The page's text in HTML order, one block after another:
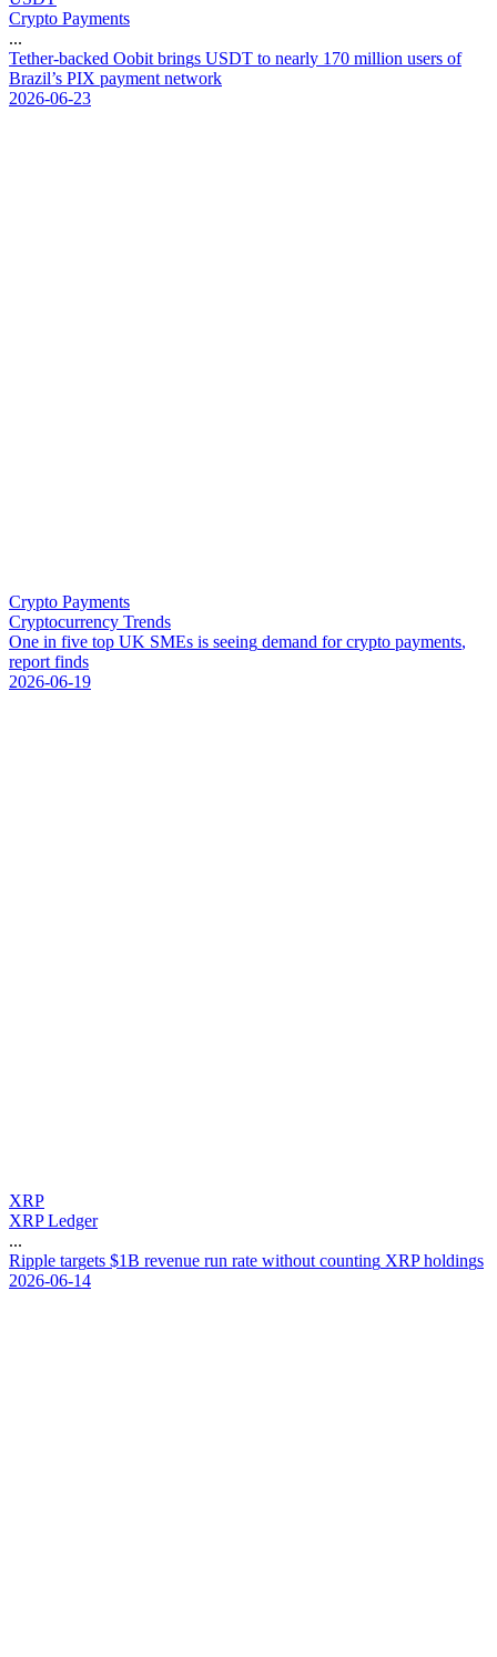
Crypto Payments
...
Tether-backed Oobit brings USDT to nearly 1 70 million users of
Brazil’s PIX payment network
2026-06-23
Crypto Payments
Cryptocurrency Trends
One in five top UK SMEs is seeing demand for crypto payments,
report finds
2026-06-19
XRP
XRP Ledger
...
Ripple targets $1B revenue run rate without counting XRP holdings
2026-06-14